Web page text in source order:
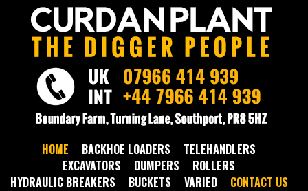
HOME BACKHOE LOADERS
TELEHANDLERS
EXCAVATORS
DUMPERS
ROLLERS
HYDRAULIC BREAKERS
BUCKETS VARIED CONTACT US